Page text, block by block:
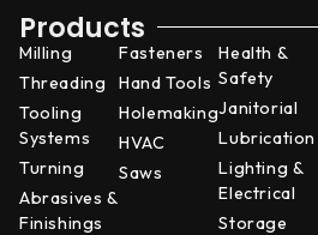
Products
Milling
Threading
Tooling
Systems
Turning
Abrasives &
Finishings
Fasteners
Hand Tools
Holemaking
HVAC
Saws
Health &
Safety
Janitorial
Lubrication
Lighting &
Electrical
Storage